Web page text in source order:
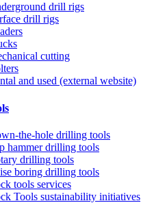
drill rigs
drill rigs
cutting
and used (external website)
the-hole drilling tools
hammer drilling tools
drilling tools
boring drilling tools
tools services
Tools sustainability initiatives